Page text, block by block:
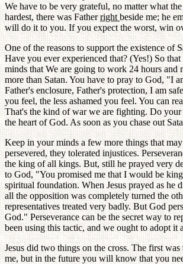
We have to be very grateful, no matter what
hardest, there was Fatherrightbeside me; he
will do it to you. If you expect the worst, win
One of the reasons to support the existence of
Have you ever experienced that? (Yes!) So
minds that We are going to work 24 hours
more than Satan. You have to pray to God, "I
Father's enclosure, Father's protection, I am
you feel, the less ashamed you feel. You can
That's the kind of war we are fighting. Do
the heart of God. As soon as you chase out
Keep in your minds a few more things that
persevered, they tolerated injustices.
the king of all kings. But, still he prayed very
to God, "You promised me that I would be
spiritual foundation. When Jesus prayed as
all the opposition was completely turned the
representatives treated very badly. But God
God." Perseverance can be the secret way to
been using this tactic, and we ought to adopt it
Jesus did two things on the cross. The first
me, but in the future you will know that you